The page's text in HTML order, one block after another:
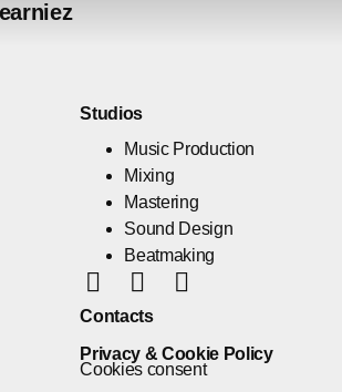
Studios
Music Production
Mixing
Mastering
Sound Design
Beatmaking
Contacts
Privacy & Cookie Policy
Cookies consent